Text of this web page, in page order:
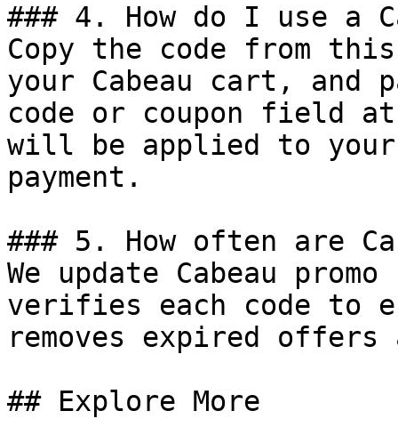
### 4. How do I use a
Copy the code from
your Cabeau cart, and
code or coupon field
will be applied to
payment.
### 5. How often are
We update Cabeau
verifies each code to
removes expired
## Explore More